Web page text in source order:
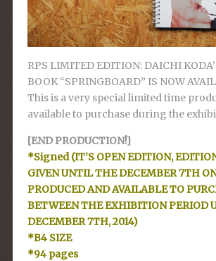
RPS LIMITED EDITION: DAICHI
BOOK “SPRINGBOARD” IS NOW
This is a very special limited time
available to purchase during the
[END PRODUCTION!]
*Signed (IT’S OPEN EDITION,
GIVEN UNTIL THE DECEMBER 7TH
PRODUCED AND AVAILABLE TO
BETWEEN THE EXHIBITION PERIOD
DECEMBER 7TH, 2014)
*B4 SIZE
*94 pages